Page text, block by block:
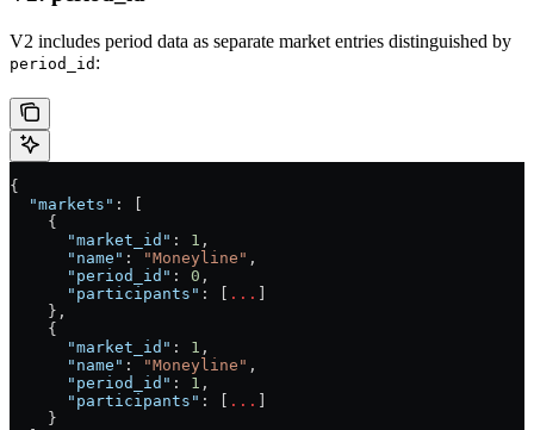
V2 includes period data as separate market entries distinguished by
period_id :
{
  "markets"
: [
    {
      "market_id"
: 1 ,
      "name"
: "Moneyline" ,
      "period_id"
: 0 ,
      "participants"
: [ ...
    },
    {
      "market_id"
: 1 ,
      "name"
: "Moneyline" ,
      "period_id"
: 1 ,
      "participants"
: [ ...
    }